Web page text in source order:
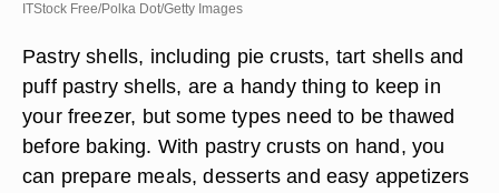
ITStock Free/Polka Dot/Getty Images
Pastry shells, including pie crusts, tart shells and
puff pastry shells, are a handy thing to keep in
your freezer, but some types need to be thawed
before baking. With pastry crusts on hand, you
can prepare meals, desserts and easy appetizers